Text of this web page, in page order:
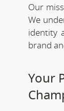
Our
We
identity
brand
Your